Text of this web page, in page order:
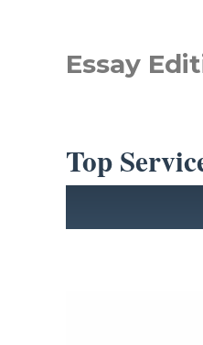
Essay
Top